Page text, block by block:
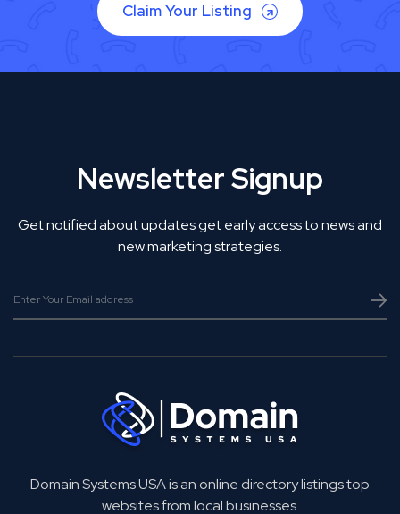
Claim Your Listing
Newsletter Signup
Get notified about updates get early access to news and
new marketing strategies.
Domain Systems USA is an online directory listings top
websites from local businesses.